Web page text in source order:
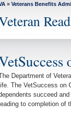
» Veterans Benefits
Department of
life. The VetSuccess on
succeed
leading to completion of